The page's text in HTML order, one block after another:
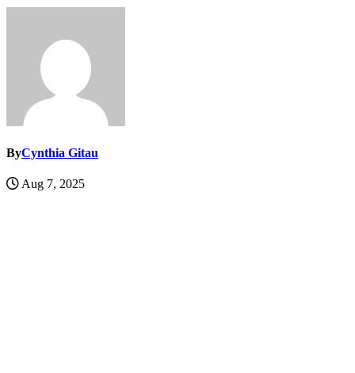
ByCynthia Gitau
Aug 7, 2025